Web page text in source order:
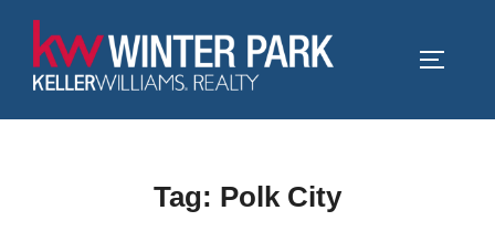
content
Tag: Polk City